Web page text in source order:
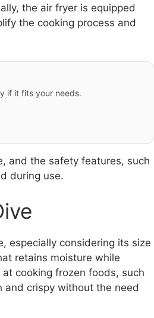
the air fryer is equipped
the cooking process and
if it fits your needs.
and the safety features, such
during use.
especially considering its size
retains moisture while
cooking frozen foods, such
and crispy without the need